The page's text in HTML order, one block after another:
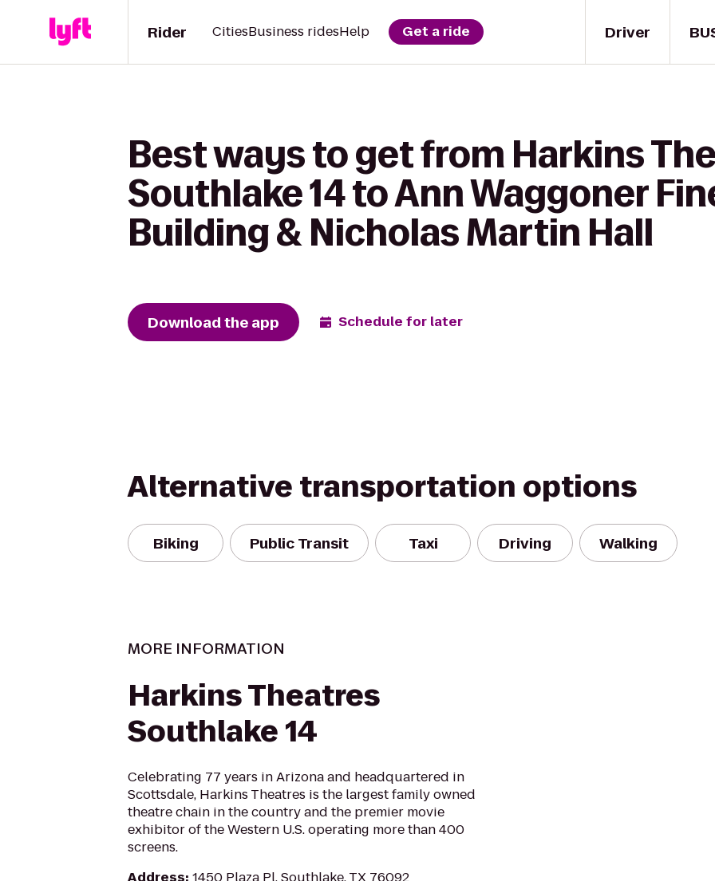
Driver
Rider CitiesBusiness ridesHelp Get a ride
Best ways to get from Harkins
Southlake 14 to Ann Waggoner
Building & Nicholas Martin Hall
Download the app Schedule for later
Alternative transportation options
Biking Public Transit Taxi Driving Walking
MORE INFORMATION
Harkins Theatres
Southlake 14
Celebrating 77 years in Arizona and headquartered in
Scottsdale, Harkins Theatres is the largest family owned
theatre chain in the country and the premier movie
exhibitor of the Western U.S. operating more than 400
screens.